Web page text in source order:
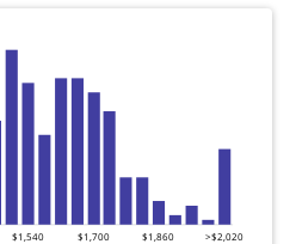
$1,540 $1,700 $1,860 >$2,020